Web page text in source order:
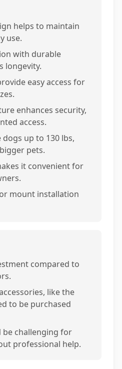
helps to maintain
use.
with durable
longevity.
easy access for
enhances security,
access.
up to 130 lbs,
pets.
it convenient for
mount installation
compared to
like the
to be purchased
challenging for
professional help.